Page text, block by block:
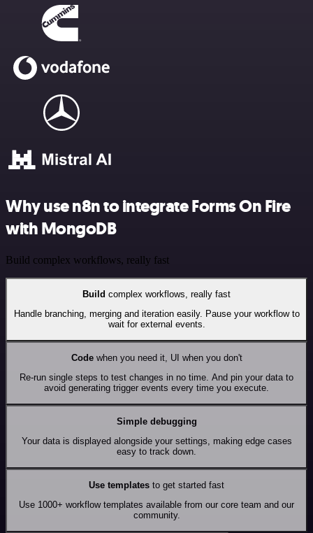
Why use n8n to integrate Forms On Fire
with MongoDB
Build complex workflows, really fast
Build complex workflows, really fast
Handle branching, merging and iteration easily. Pause your workflow to
wait for external events.
Codewhen you need it, UI when you don't
Re-run single steps to test changes in no time. And pin your data to
avoid generating trigger events every time you execute.
Simple debugging
Your data is displayed alongside your settings, making edge cases
easy to track down.
Use templates to get started fast
Use 1000+ workflow templates available from our core team and our
community.